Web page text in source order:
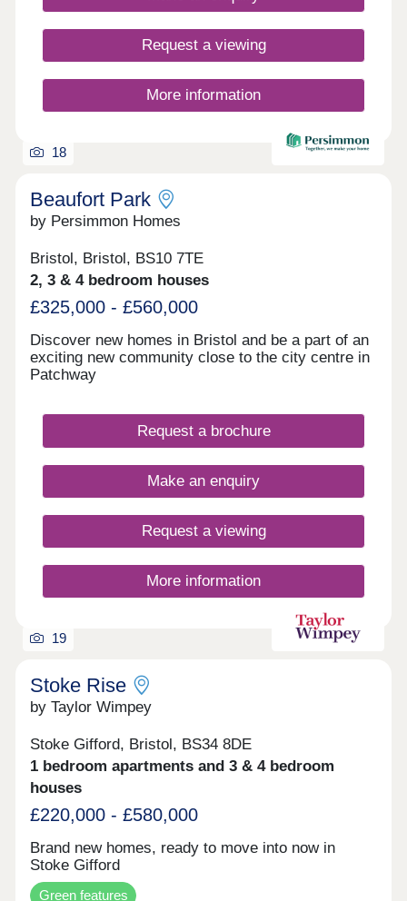
Request a viewing
More information
18
Beaufort Park
by Persimmon Homes
Bristol, Bristol, BS10 7TE
2, 3 & 4 bedroom houses
£325,000 - £560,000
Discover new homes in Bristol and be a part of an
exciting new community close to the city centre in
Patchway
Request a brochure
Make an enquiry
Request a viewing
More information
19
Stoke Rise
by Taylor Wimpey
Stoke Gifford, Bristol, BS34 8DE
1 bedroom apartments and 3 & 4 bedroom
houses
£220,000 - £580,000
Brand new homes, ready to move into now in
Stoke Gifford
Green features